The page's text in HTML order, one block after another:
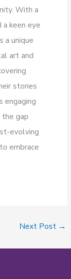
With a
a keen eye
a unique
art and
stories
engaging
gap
evolving
embrace
Next Post →